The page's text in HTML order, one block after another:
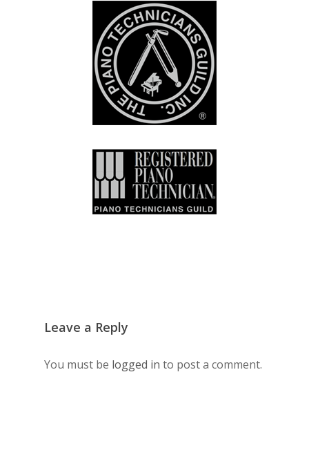
Leave a Reply
You must be logged in to post a comment.